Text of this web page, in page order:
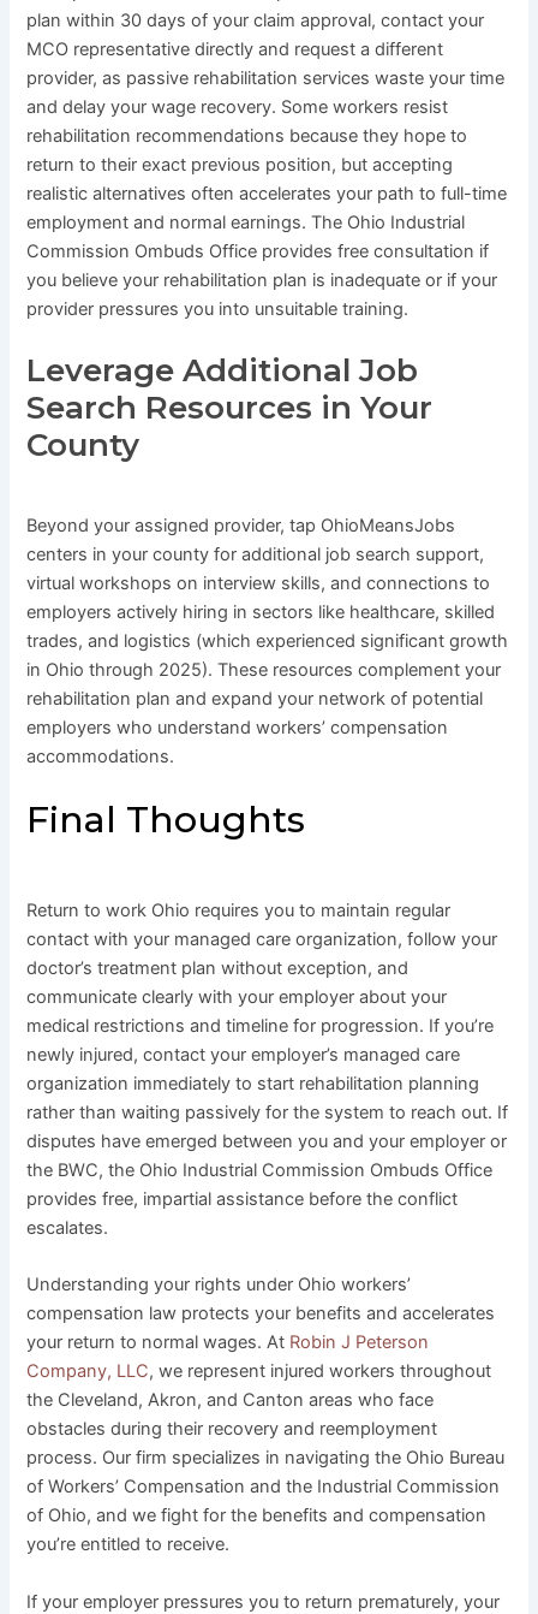
plan within 30 days of your claim approval, contact your
MCO representative directly and request a different
provider, as passive rehabilitation services waste your time
and delay your wage recovery. Some workers resist
rehabilitation recommendations because they hope to
return to their exact previous position, but accepting
realistic alternatives often accelerates your path to full-time
employment and normal earnings. The Ohio Industrial
Commission Ombuds Office provides free consultation if
you believe your rehabilitation plan is inadequate or if your
provider pressures you into unsuitable training.
Leverage Additional Job
Search Resources in Your
County
Beyond your assigned provider, tap OhioMeansJobs
centers in your county for additional job search support,
virtual workshops on interview skills, and connections to
employers actively hiring in sectors like healthcare, skilled
trades, and logistics (which experienced significant growth
in Ohio through 2025). These resources complement your
rehabilitation plan and expand your network of potential
employers who understand workers’ compensation
accommodations.
Final Thoughts
Return to work Ohio requires you to maintain regular
contact with your managed care organization, follow your
doctor’s treatment plan without exception, and
communicate clearly with your employer about your
medical restrictions and timeline for progression. If you’re
newly injured, contact your employer’s managed care
organization immediately to start rehabilitation planning
rather than waiting passively for the system to reach out. If
disputes have emerged between you and your employer or
the BWC, the Ohio Industrial Commission Ombuds Office
provides free, impartial assistance before the conflict
escalates.
Understanding your rights under Ohio workers’
compensation law protects your benefits and accelerates
your return to normal wages. At Robin J Peterson
Company, LLC, we represent injured workers throughout
the Cleveland, Akron, and Canton areas who face
obstacles during their recovery and reemployment
process. Our firm specializes in navigating the Ohio Bureau
of Workers’ Compensation and the Industrial Commission
of Ohio, and we fight for the benefits and compensation
you’re entitled to receive.
If your employer pressures you to return prematurely, your